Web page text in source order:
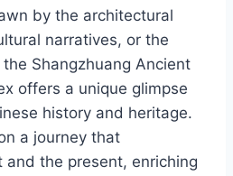
by the architectural
narratives, or the
Shangzhuang Ancient
offers a unique glimpse
history and heritage.
a journey that
the present, enriching